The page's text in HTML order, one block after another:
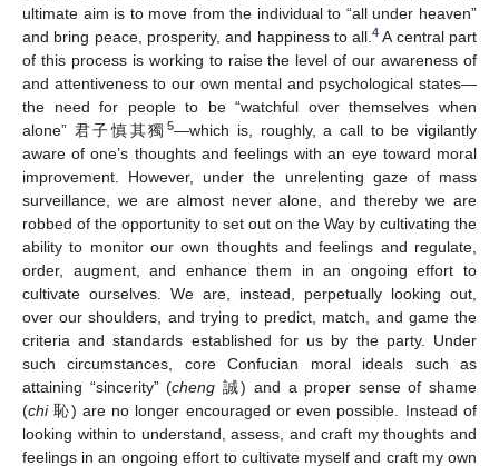
ultimate aim is to move from the individual to “all under heaven”
and bring peace, prosperity, and happiness to all.4 A central part
of this process is working to raise the level of our awareness of
and attentiveness to our own mental and psychological states—
the need for people to be “watchful over themselves when
alone” 君子慎其獨5—which is, roughly, a call to be vigilantly
aware of one’s thoughts and feelings with an eye toward moral
improvement. However, under the unrelenting gaze of mass
surveillance, we are almost never alone, and thereby we are
robbed of the opportunity to set out on the Way by cultivating the
ability to monitor our own thoughts and feelings and regulate,
order, augment, and enhance them in an ongoing effort to
cultivate ourselves. We are, instead, perpetually looking out,
over our shoulders, and trying to predict, match, and game the
criteria and standards established for us by the party. Under
such circumstances, core Confucian moral ideals such as
attaining “sincerity” (cheng 誠) and a proper sense of shame
(chi恥) are no longer encouraged or even possible. Instead of
looking within to understand, assess, and craft my thoughts and
feelings in an ongoing effort to cultivate myself and craft my own